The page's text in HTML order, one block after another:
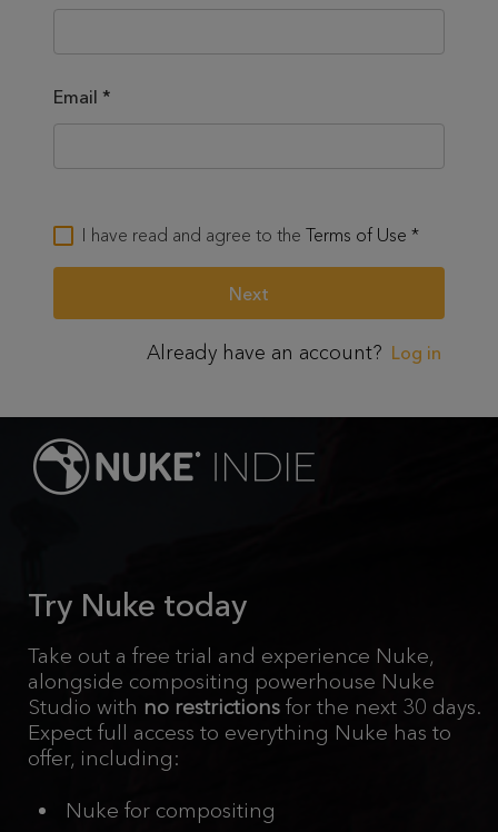
Try Nuke today
Take out a free trial and experience Nuke,
alongside compositing powerhouse Nuke
Studio with no restrictions for the next 30 days.
Expect full access to everything Nuke has to
offer, including:
Nuke for compositing
Email *
I have read and agree to the Terms of Use *
Already have an account? Log in